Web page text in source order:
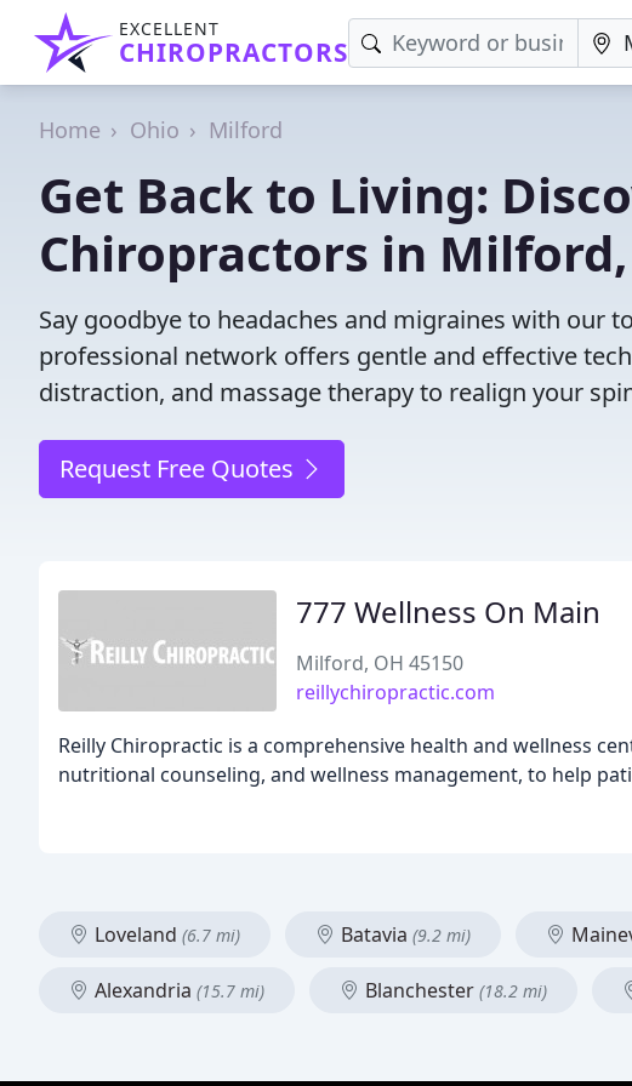
EXCELLENT
CHIROPRACTORS
Home Ohio Milford
Get Back to Living:
Chiropractors in Milford,
Say goodbye to headaches and migraines with our
professional network offers gentle and effective
distraction, and massage therapy to realign your
Request Free Quotes
777 Wellness On Main
Milford, OH 45150
reillychiropractic.com
Reilly Chiropractic is a comprehensive health and wellness
nutritional counseling, and wellness management, to help
Loveland (6.7 mi) Batavia (9.2 mi)
Alexandria (15.7 mi) Blanchester (18.2 mi)